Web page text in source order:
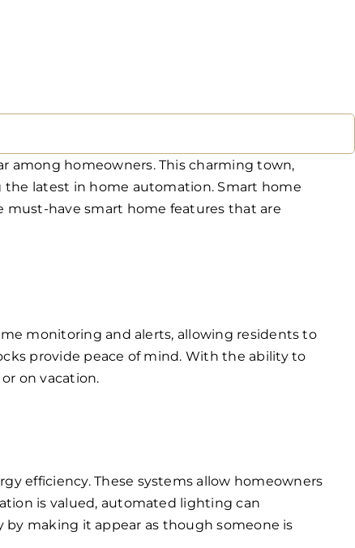
among homeowners. This charming town,
latest in home automation. Smart home
must-have smart home features that are
monitoring and alerts, allowing residents to
provide peace of mind. With the ability to
on vacation.
efficiency. These systems allow homeowners
is valued, automated lighting can
making it appear as though someone is